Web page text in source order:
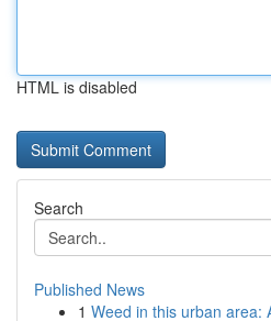
HTML is disabled
Search
Published News
1 Weed in this urban area: